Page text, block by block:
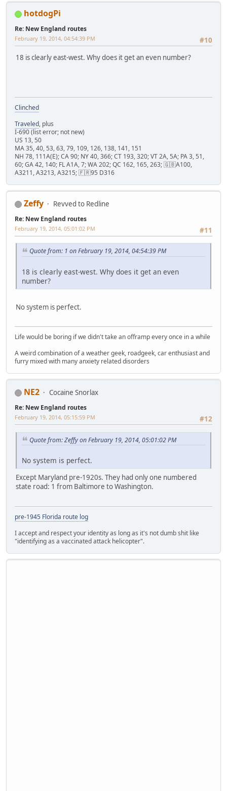
hotdogPi
Re: New England routes
#10
February 19, 2014, 04:54:39 PM
18 is clearly east-west. Why does it get an even number?
Clinched
Traveled, plus
I-690 (list error; not new)
US 13, 50
MA 35, 40, 53, 63, 79, 109, 126, 138, 141, 151
NH 78, 111A(E); CA 90; NY 40, 366; CT 193, 320; VT 2A, 5A; PA 3, 51,
60; GA 42, 140; FL A1A, 7; WA 202; QC 162, 165, 263; 🇬🇧A100,
A3211, A3213, A3215; 🇫🇷95 D316
Zeffy Revved to Redline
Re: New England routes
#11
February 19, 2014, 05:01:02 PM
Quote from: 1 on February 19, 2014, 04:54:39 PM
18 is clearly east-west. Why does it get an even
number?
No system is perfect.
Life would be boring if we didn't take an offramp every once in a while
A weird combination of a weather geek, roadgeek, car enthusiast and
furry mixed with many anxiety related disorders
NE2 Cocaine Snorlax
Re: New England routes
#12
February 19, 2014, 05:15:59 PM
Quote from: Zeffy on February 19, 2014, 05:01:02 PM
No system is perfect.
Except Maryland pre-1920s. They had only one numbered
state road: 1 from Baltimore to Washington.
pre-1945 Florida route log
I accept and respect your identity as long as it's not dumb shit like
"identifying as a vaccinated attack helicopter".